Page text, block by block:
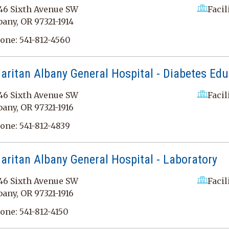
Sixth Avenue SW
OR 97321-1914
541-812-4560
Albany General Hospital - Diabetes
Sixth Avenue SW
OR 97321-1916
541-812-4839
Albany General Hospital - Laboratory
Sixth Avenue SW
OR 97321-1916
541-812-4150